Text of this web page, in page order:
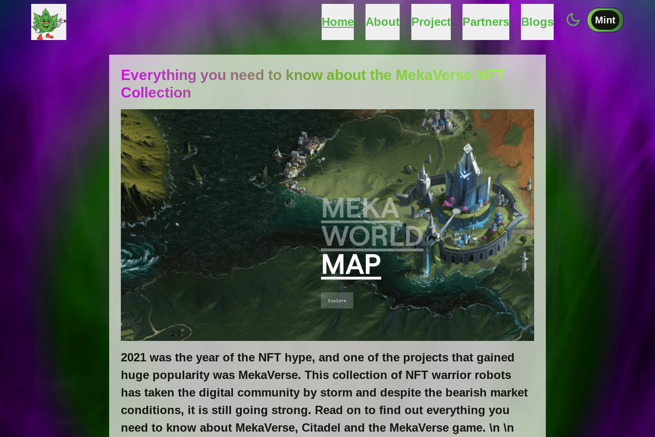
Home About Project Partners Blogs Mint
Everything you need to know about the MekaVerse NFT
Collection
2021 was the year of the NFT hype, and one of the projects that gained
huge popularity was MekaVerse. This collection of NFT warrior robots
has taken the digital community by storm and despite the bearish market
conditions, it is still going strong. Read on to find out everything you
need to know about MekaVerse, Citadel and the MekaVerse game. \n \n